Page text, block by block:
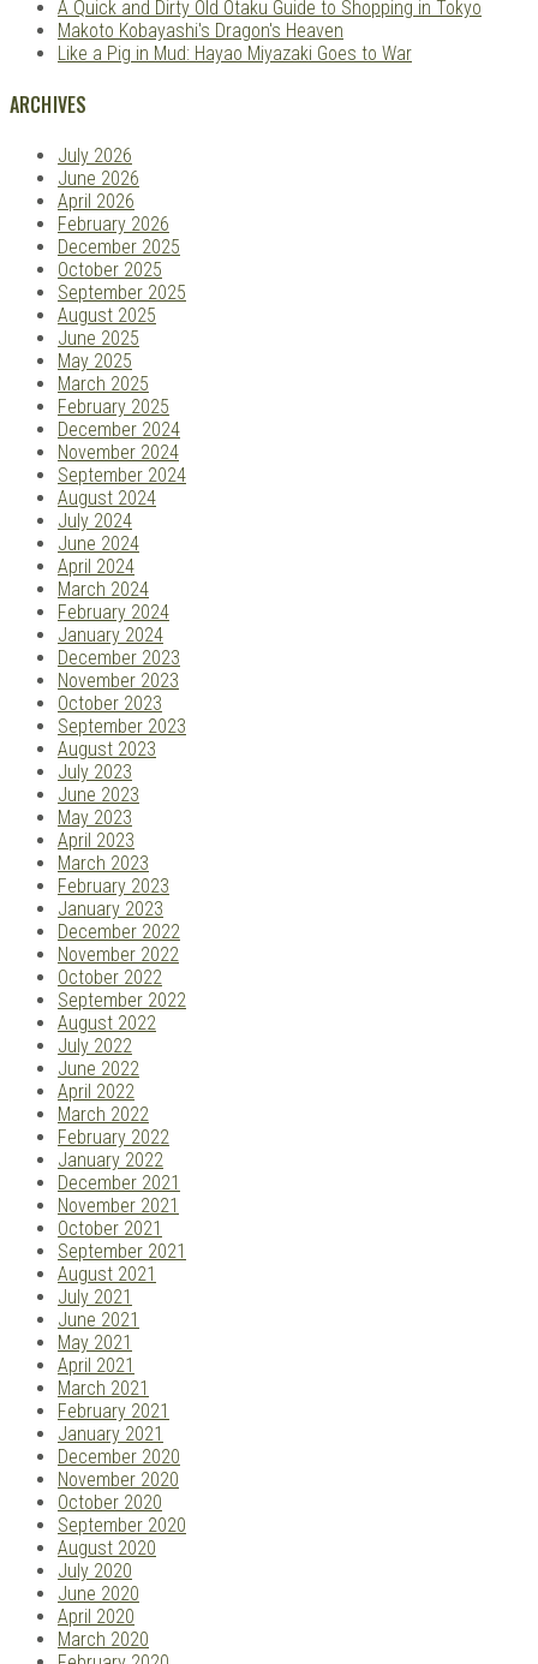
A Quick and Dirty Old Otaku Guide to Shopping in Tokyo
Makoto Kobayashi's Dragon's Heaven
Like a Pig in Mud: Hayao Miyazaki Goes to War
ARCHIVES
July 2026
June 2026
April 2026
February 2026
December 2025
October 2025
September 2025
August 2025
June 2025
May 2025
March 2025
February 2025
December 2024
November 2024
September 2024
August 2024
July 2024
June 2024
April 2024
March 2024
February 2024
January 2024
December 2023
November 2023
October 2023
September 2023
August 2023
July 2023
June 2023
May 2023
April 2023
March 2023
February 2023
January 2023
December 2022
November 2022
October 2022
September 2022
August 2022
July 2022
June 2022
April 2022
March 2022
February 2022
January 2022
December 2021
November 2021
October 2021
September 2021
August 2021
July 2021
June 2021
May 2021
April 2021
March 2021
February 2021
January 2021
December 2020
November 2020
October 2020
September 2020
August 2020
July 2020
June 2020
April 2020
March 2020